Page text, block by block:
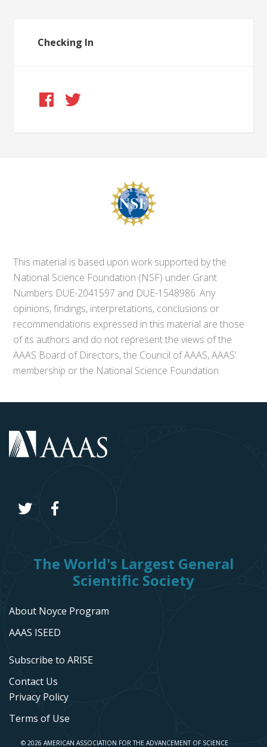
Checking In
This material is based upon work supported by the
National Science Foundation (NSF) under Grant
Numbers DUE-2041597 and DUE-1548986. Any
opinions, findings, interpretations, conclusions or
recommendations expressed in this material are those
of its authors and do not represent the views of the
AAAS Board of Directors, the Council of AAAS, AAAS’
membership or the National Science Foundation.
The World's Largest General
Scientific Society
About Noyce Program
AAAS ISEED
Subscribe to ARISE
Contact Us
Privacy Policy
Terms of Use
© 2026 AMERICAN ASSOCIATION FOR THE ADVANCEMENT OF SCIENCE